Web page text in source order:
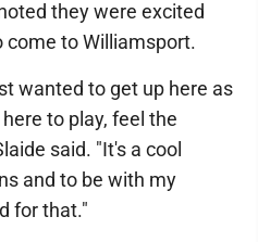
they were excited
come to Williamsport.
wanted to get up here as
to play, feel the
said. "It's a cool
and to be with my
for that."